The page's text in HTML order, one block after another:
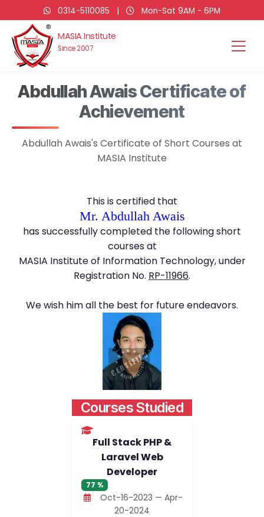
0314-5110085 | Mon-Sat 9AM - 6PM
MASIA Institute
Since 2007
Abdullah Awais Certificate of
Achievement
Abdullah Awais's Certificate of Short Courses at
MASIA Institute
This is certified that
Mr. Abdullah Awais
has successfully completed the following short
courses at
MASIA Institute of Information Technology, under
Registration No. RP-11966.
We wish him all the best for future endeavors.
Courses Studied
Full Stack PHP &
Laravel Web
Developer
77 %
Oct-16-2023 — Apr-
20-2024